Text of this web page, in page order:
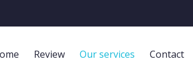
Review Our services Contact